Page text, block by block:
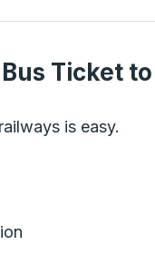
Ticket to
is easy.